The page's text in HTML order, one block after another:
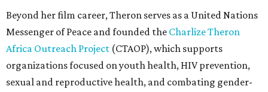
Beyond her film career, Theron serves as a United Nations
Messenger of Peace and founded the Charlize Theron
Africa Outreach Project (CTAOP), which supports
organizations focused on youth health, HIV prevention,
sexual and reproductive health, and combating gender-